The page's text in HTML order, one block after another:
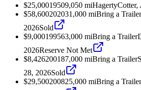
$25,00019509,050 miHagertyCotter,
$58,600202031,000 miBring a Trailer
2026Sold
$9,000199563,000 miBring a Trailer
2026Reserve Not Met
$8,426200187,000 miBring a Trailer
28, 2026Sold
$29,500200825,000 miBring a Trailer